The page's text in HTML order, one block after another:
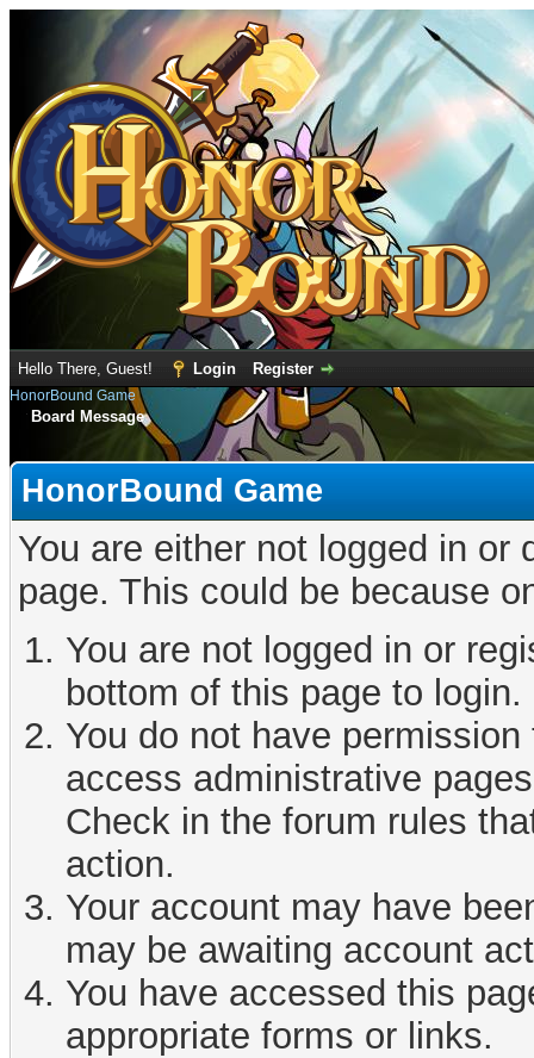
Hello There, Guest! Login Register
HonorBound Game
Board Message
HonorBound Game
You are either not logged in
page. This could be because
You are not logged in or
bottom of this page to login.
You do not have
access administrative
Check in the forum rules
action.
Your account may have
may be awaiting account
You have accessed this
appropriate forms or links.